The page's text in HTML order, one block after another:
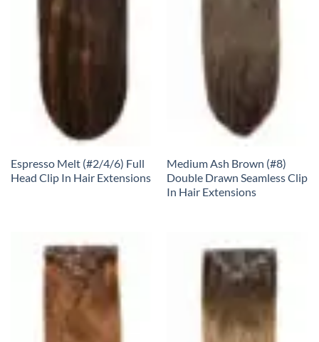
Espresso Melt (#2/4/6) Full
Head Clip In Hair Extensions
Medium Ash Brown (#8)
Double Drawn Seamless Clip
In Hair Extensions